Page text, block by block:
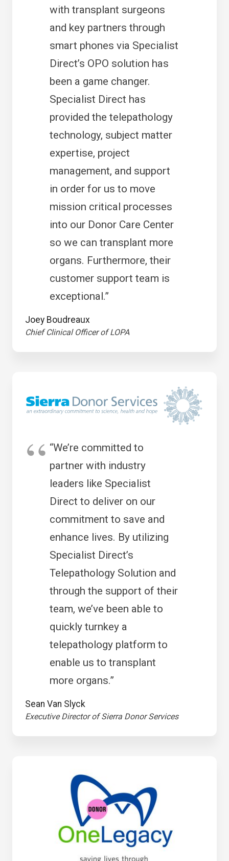
with transplant surgeons
and key partners through
smart phones via Specialist
Direct’s OPO solution has
been a game changer.
Specialist Direct has
provided the telepathology
technology, subject matter
expertise, project
management, and support
in order for us to move
mission critical processes
into our Donor Care Center
so we can transplant more
organs. Furthermore, their
customer support team is
exceptional.”
Joey Boudreaux
Chief Clinical Officer of LOPA
“We’re committed to
partner with industry
leaders like Specialist
Direct to deliver on our
commitment to save and
enhance lives. By utilizing
Specialist Direct’s
Telepathology Solution and
through the support of their
team, we’ve been able to
quickly turnkey a
telepathology platform to
enable us to transplant
more organs.”
Sean Van Slyck
Executive Director of Sierra Donor Services